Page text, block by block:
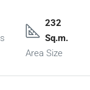
232
Sq.m.
Area Size